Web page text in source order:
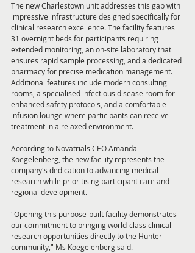
The new Charlestown unit addresses this gap with
impressive infrastructure designed specifically for
clinical research excellence. The facility features
31 overnight beds for participants requiring
extended monitoring, an on-site laboratory that
ensures rapid sample processing, and a dedicated
pharmacy for precise medication management.
Additional features include modern consulting
rooms, a specialised infectious disease room for
enhanced safety protocols, and a comfortable
infusion lounge where participants can receive
treatment in a relaxed environment.
According to Novatrials CEO Amanda
Koegelenberg, the new facility represents the
company's dedication to advancing medical
research while prioritising participant care and
regional development.
"Opening this purpose-built facility demonstrates
our commitment to bringing world-class clinical
research opportunities directly to the Hunter
community," Ms Koegelenberg said.